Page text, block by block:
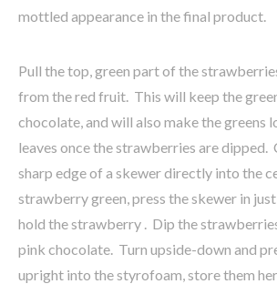
mottled appearance in the final product.
Pull the top, green part of the
from the red fruit. This will keep the
chocolate, and will also make the greens
leaves once the strawberries are dipped.
sharp edge of a skewer directly into the
strawberry green, press the skewer in
hold the strawberry . Dip the
pink chocolate. Turn upside-down and
upright into the styrofoam, store them